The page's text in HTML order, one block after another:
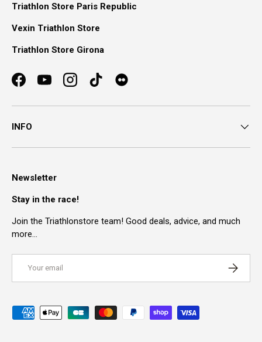
Triathlon Store Paris Republic
Vexin Triathlon Store
Triathlon Store Girona
FacebookYouTubeInstagramTikTok
INFO
Newsletter
Stay in the race!
Join the Triathlonstore team! Good deals, advice, and much
more…
Payment methods accepted